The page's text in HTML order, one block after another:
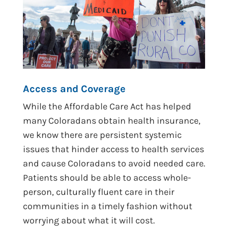
Access and Coverage
While the Affordable Care Act has helped
many Coloradans obtain health insurance,
we know there are persistent systemic
issues that hinder access to health services
and cause Coloradans to avoid needed care.
Patients should be able to access whole-
person, culturally fluent care in their
communities in a timely fashion without
worrying about what it will cost.